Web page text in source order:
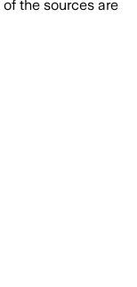
of the sources are